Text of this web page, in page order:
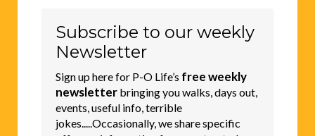
Subscribe to our weekly
Newsletter
Sign up here for P-O Life’s free weekly
newsletter bringing you walks, days out,
events, useful info, terrible
jokes.....Occasionally, we share specific